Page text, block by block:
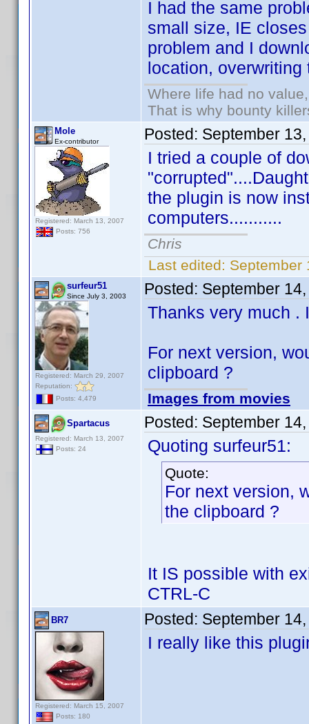
I had the same
small size, IE
problem and I
location,
Where life had no
That is why bounty
Mole
Ex-contributor
Registered: March 13, 2007
Posts: 756
Posted: September
I tried a couple of
the plugin is now
computers...........
Chris
Last edited: September
surfeur51
Since July 3, 2003
Registered: March 29, 2007
Reputation:
Posts: 4,479
Posted: September
Thanks very much .
For next version,
clipboard ?
Images from movies
Spartacus
Registered: March 13, 2007
Posts: 24
Posted: September
Quoting surfeur51:
Quote:
For next version,
the clipboard ?
It IS possible with
CTRL-C
BR7
Registered: March 15, 2007
Posts: 180
Posted: September
I really like this